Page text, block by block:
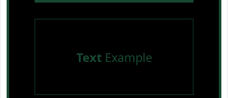
TextExample